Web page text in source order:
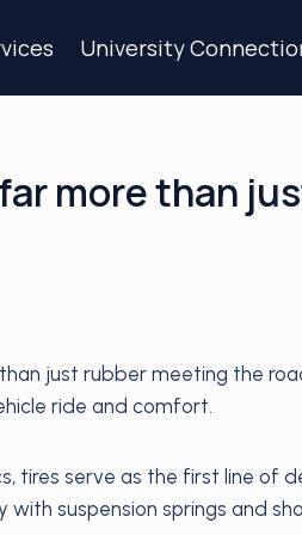
University
more than
just rubber meeting the
ride and comfort.
tires serve as the first line of
with suspension springs and